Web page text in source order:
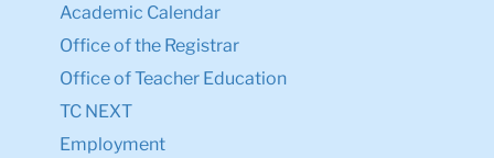
Academic Calendar
Office of the Registrar
Office of Teacher Education
TC NEXT
Employment